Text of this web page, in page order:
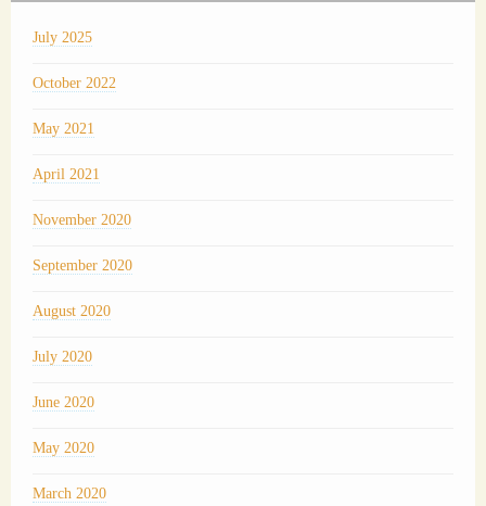
July 2025
October 2022
May 2021
April 2021
November 2020
September 2020
August 2020
July 2020
June 2020
May 2020
March 2020